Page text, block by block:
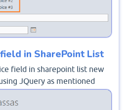
in SharePoint List
field in sharepoint list new
JQuery as mentioned
On Edit Form in SharePoint